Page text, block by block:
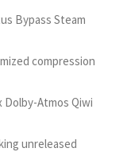
Bypass Steam
compression
Dolby-Atmos Qiwi
unreleased